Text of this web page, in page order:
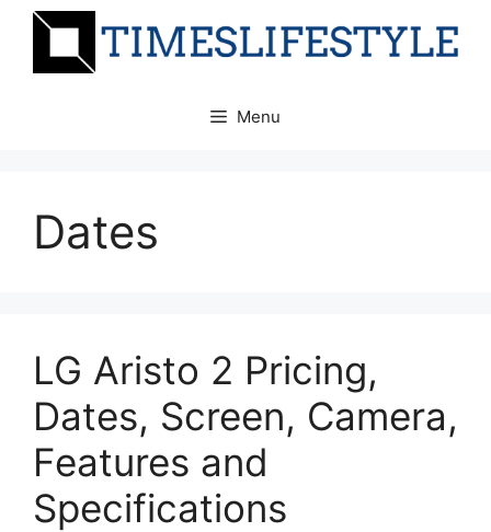
Skip
Menu
Dates
LG Aristo 2 Pricing,
Dates, Screen, Camera,
Features and
Specifications